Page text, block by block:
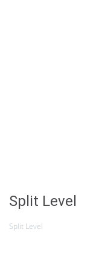
Split Level
Split Level